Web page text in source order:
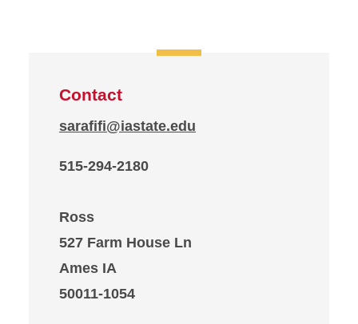
Contact
sarafifi@iastate.edu
515-294-2180
Ross
527 Farm House Ln
Ames IA
50011-1054